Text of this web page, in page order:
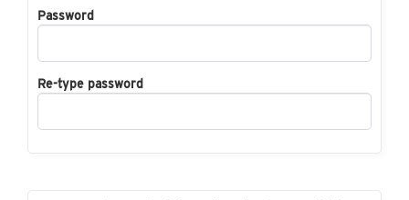
Password
Re-type password